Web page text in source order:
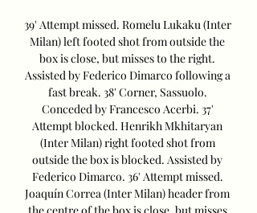
39' Attempt missed. Romelu Lukaku (Inter
Milan) left footed shot from outside the
box is close, but misses to the right.
Assisted by Federico Dimarco following a
fast break. 38' Corner, Sassuolo.
Conceded by Francesco Acerbi. 37'
Attempt blocked. Henrikh Mkhitaryan
(Inter Milan) right footed shot from
outside the box is blocked. Assisted by
Federico Dimarco. 36' Attempt missed.
Joaquín Correa (Inter Milan) header from